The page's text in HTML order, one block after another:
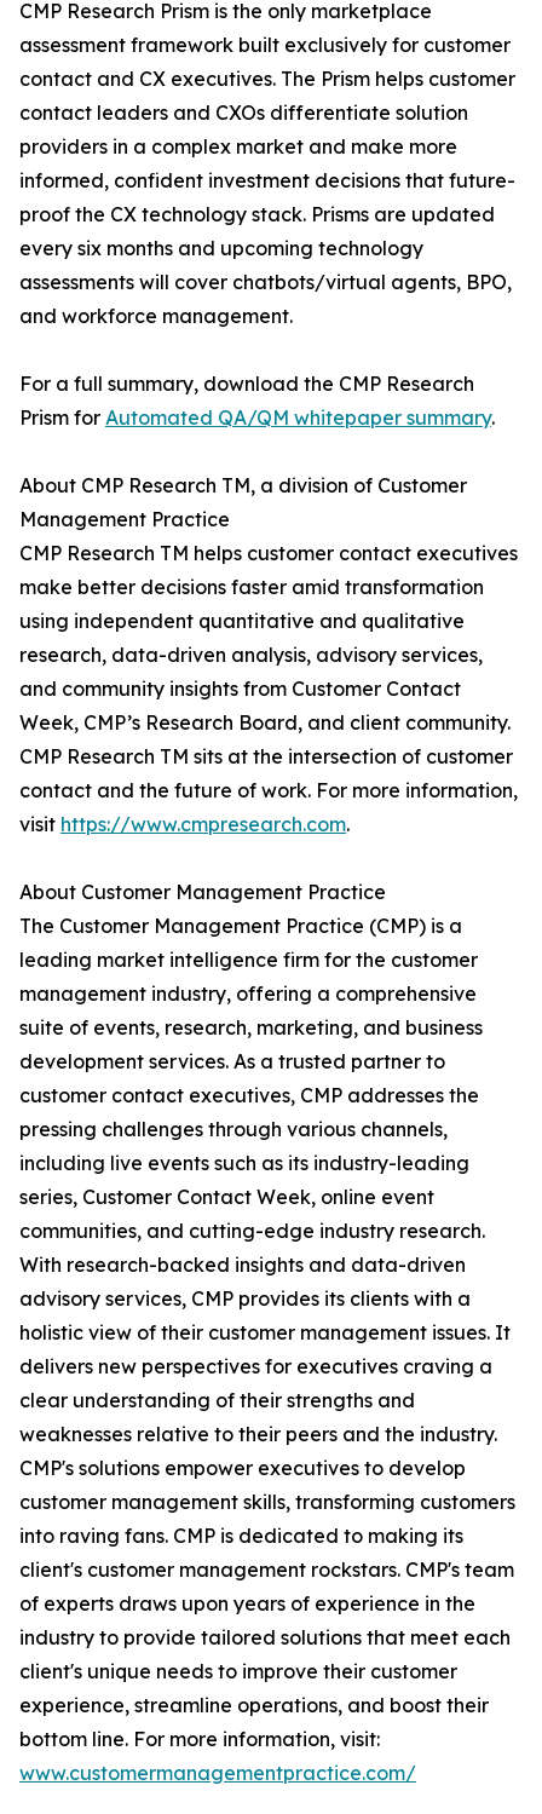
CMP Research Prism is the only marketplace
assessment framework built exclusively for customer
contact and CX executives. The Prism helps customer
contact leaders and CXOs differentiate solution
providers in a complex market and make more
informed, confident investment decisions that future-
proof the CX technology stack. Prisms are updated
every six months and upcoming technology
assessments will cover chatbots/virtual agents, BPO,
and workforce management.
For a full summary, download the CMP Research
Prism for Automated QA/QM whitepaper summary.
About CMP Research TM, a division of Customer
Management Practice
CMP Research TM helps customer contact executives
make better decisions faster amid transformation
using independent quantitative and qualitative
research, data-driven analysis, advisory services,
and community insights from Customer Contact
Week, CMP’s Research Board, and client community.
CMP Research TM sits at the intersection of customer
contact and the future of work. For more information,
visit https://www.cmpresearch.com.
About Customer Management Practice
The Customer Management Practice (CMP) is a
leading market intelligence firm for the customer
management industry, offering a comprehensive
suite of events, research, marketing, and business
development services. As a trusted partner to
customer contact executives, CMP addresses the
pressing challenges through various channels,
including live events such as its industry-leading
series, Customer Contact Week, online event
communities, and cutting-edge industry research.
With research-backed insights and data-driven
advisory services, CMP provides its clients with a
holistic view of their customer management issues. It
delivers new perspectives for executives craving a
clear understanding of their strengths and
weaknesses relative to their peers and the industry.
CMP's solutions empower executives to develop
customer management skills, transforming customers
into raving fans. CMP is dedicated to making its
client's customer management rockstars. CMP's team
of experts draws upon years of experience in the
industry to provide tailored solutions that meet each
client's unique needs to improve their customer
experience, streamline operations, and boost their
bottom line. For more information, visit:
www.customermanagementpractice.com/